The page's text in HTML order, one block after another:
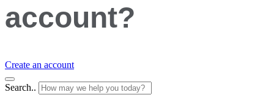
account?
Create an account
Search..